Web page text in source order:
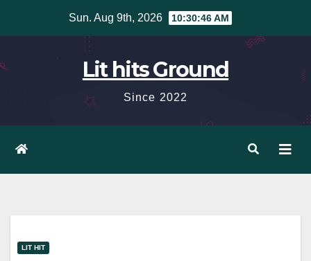
Sun. Aug 9th, 2026 10:30:47 AM
Lit hits Ground
Since 2022
LIT HIT